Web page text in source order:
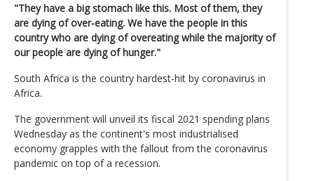
"They have a big stomach like this. Most of them, they
are dying of over-eating. We have the people in this
country who are dying of overeating while the majority of
our people are dying of hunger."
South Africa is the country hardest-hit by coronavirus in
Africa.
The government will unveil its fiscal 2021 spending plans
Wednesday as the continent's most industrialised
economy grapples with the fallout from the coronavirus
pandemic on top of a recession.